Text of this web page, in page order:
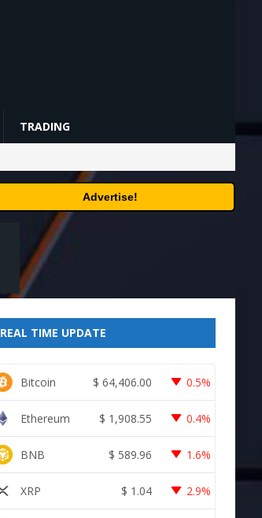
TRADING
Advertise!
REAL TIME UPDATE
Bitcoin $ 64,406.00 0.5%
Ethereum $ 1,908.55 0.4%
BNB $ 589.96 1.6%
XRP $ 1.04 2.9%